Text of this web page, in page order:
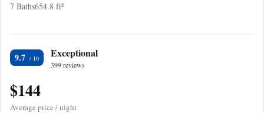
7 Baths654.8 ft²
9.7 Exceptional
399 reviews
$144
Average price / night